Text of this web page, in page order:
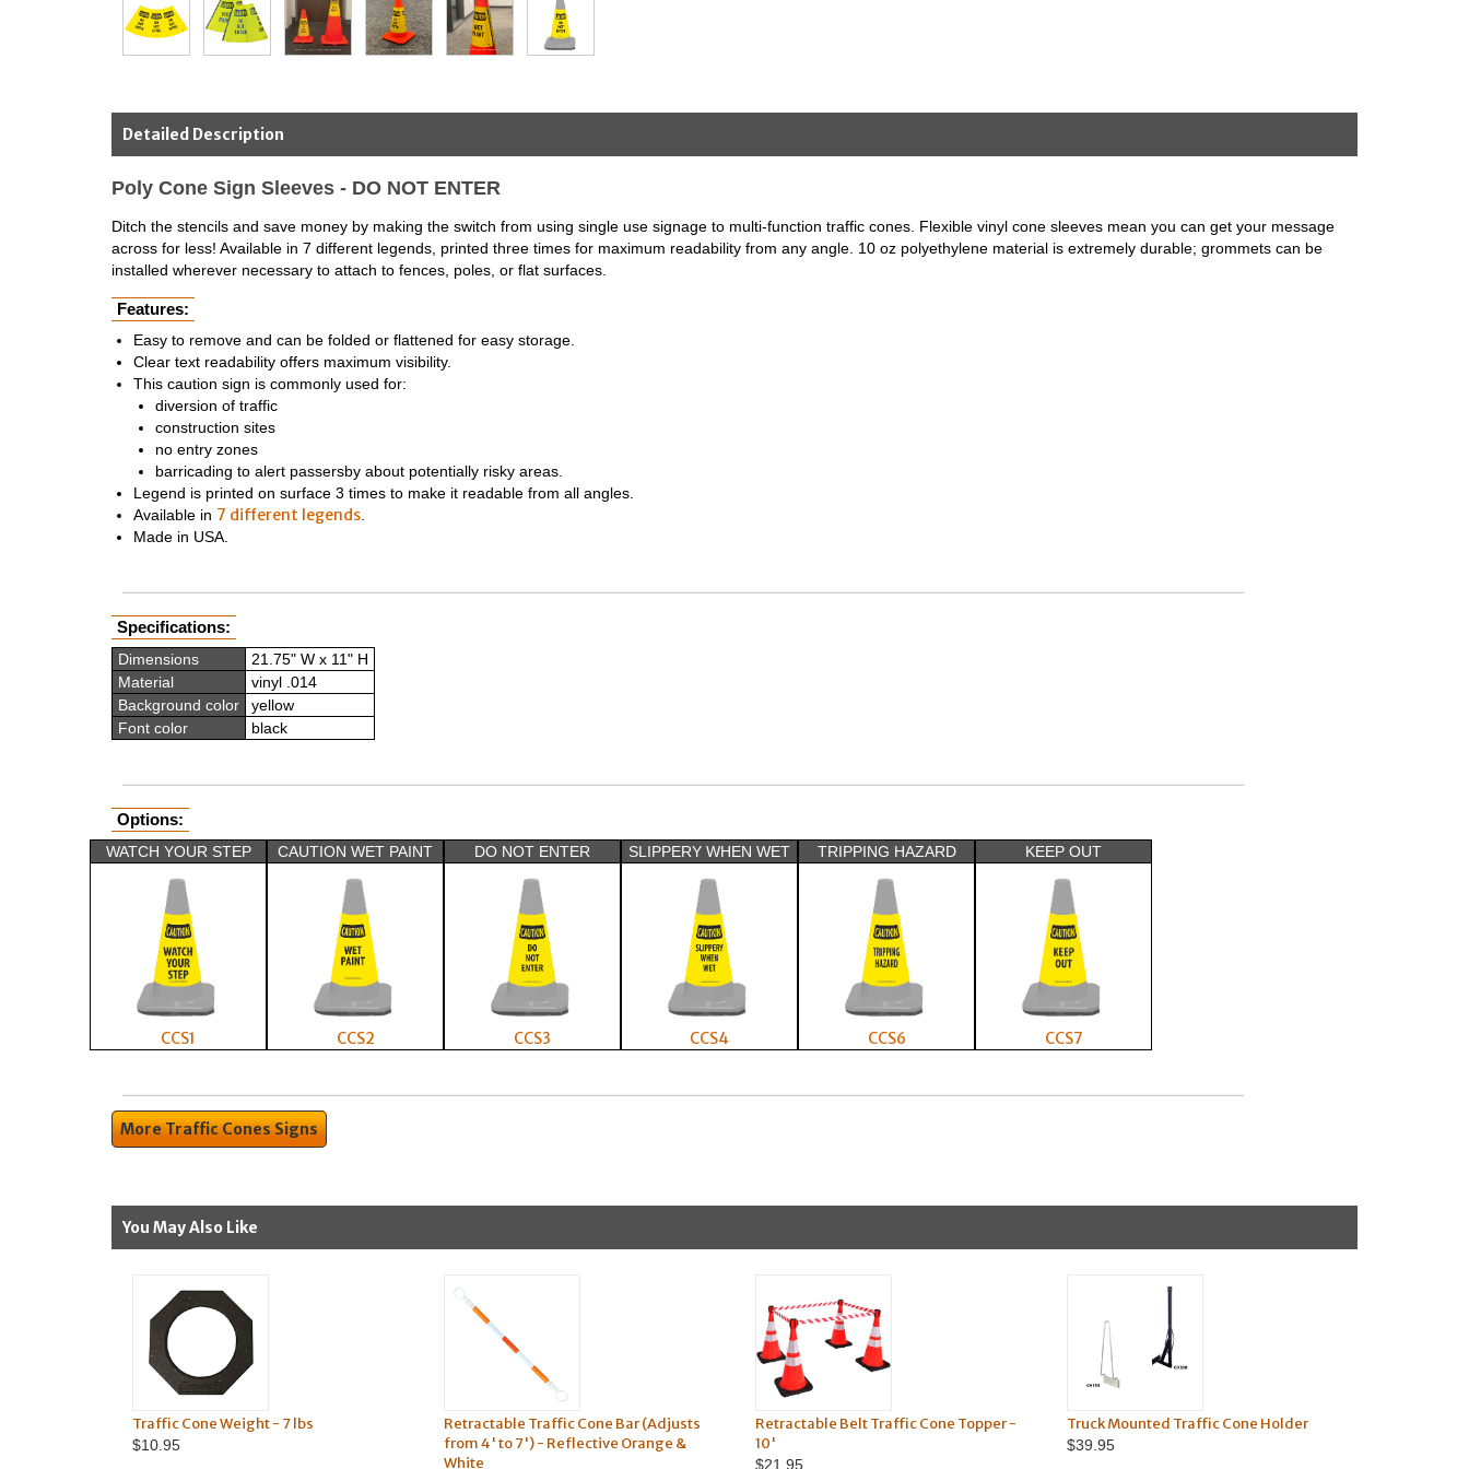
Detailed Description
Poly Cone Sign Sleeves - DO NOT ENTER
Ditch the stencils and save money by making the switch from using single use signage to multi-function traffic cones. Flexible vinyl cone sleeves mean you can get your message
across for less! Available in 7 different legends, printed three times for maximum readability from any angle. 10 oz polyethylene material is extremely durable; grommets can be
installed wherever necessary to attach to fences, poles, or flat surfaces.
Features:
Easy to remove and can be folded or flattened for easy storage.
Clear text readability offers maximum visibility.
This caution sign is commonly used for:
diversion of traffic
construction sites
no entry zones
barricading to alert passersby about potentially risky areas.
Legend is printed on surface 3 times to make it readable from all angles.
Available in 7 different legends
Made in USA.
Specifications:
Dimensions
21.75" W x 11" H
Material
vinyl .014
Background color
yellow
Font color
black
Options:
WATCH YOUR STEP
CCS1
CAUTION WET PAINT
CCS2
DO NOT ENTER
CCS3
SLIPPERY WHEN WET
CCS4
TRIPPING HAZARD
CCS6
KEEP OUT
CCS7
More Traffic Cones Signs
You May Also Like
Traffic Cone Weight - 7 lbs
$10.95
Retractable Traffic Cone Bar (Adjusts
from 4' to 7') - Reflective Orange &
White
Retractable Belt Traffic Cone Topper -
10'
$21.95
Truck Mounted Traffic Cone Holder
$39.95